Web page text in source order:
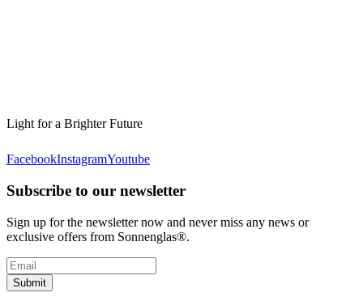
Light for a Brighter Future
FacebookInstagramYoutube
Subscribe to our newsletter
Sign up for the newsletter now and never miss any news or
exclusive offers from Sonnenglas®.
Submit